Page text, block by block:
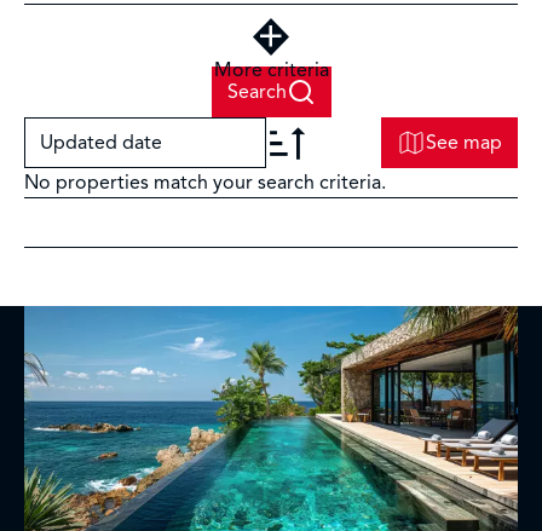
More criteria
Search
Updated date
See map
No properties match your search criteria.
+